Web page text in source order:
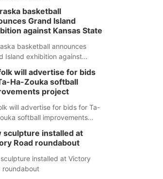
basketball
Grand Island
against Kansas State
basketball announces
Island exhibition against
will advertise for bids
Ha-Zouka softball
project
will advertise for bids for Ta-
softball improvements
sculpture installed at
Road roundabout
installed at Victory
roundabout